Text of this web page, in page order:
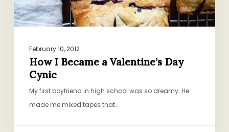
February 10, 2012
How I Became a Valentine’s Day
Cynic
My first boyfriend in high school was so dreamy. He
made me mixed tapes that…